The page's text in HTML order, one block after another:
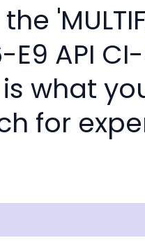
E9 API
what
for